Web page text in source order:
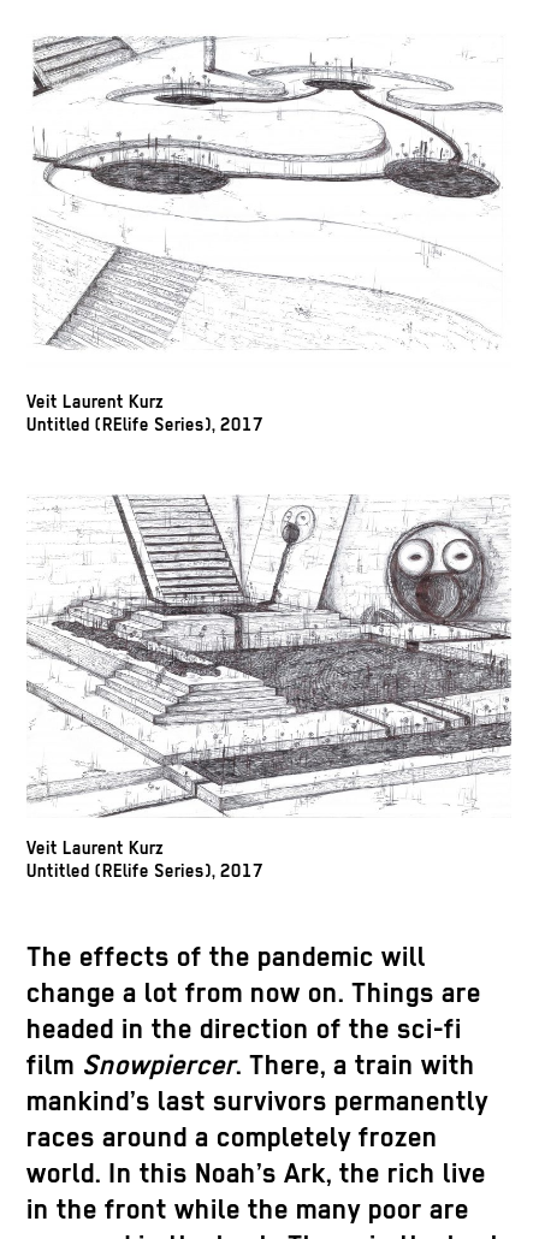
Veit Laurent Kurz
Untitled (RElife Series), 2017
Veit Laurent Kurz
Untitled (RElife Series), 2017
The effects of the pandemic will
change a lot from now on. Things are
headed in the direction of the sci-fi
film Snowpiercer. There, a train with
mankind’s last survivors permanently
races around a completely frozen
world. In this Noah’s Ark, the rich live
in the front while the many poor are